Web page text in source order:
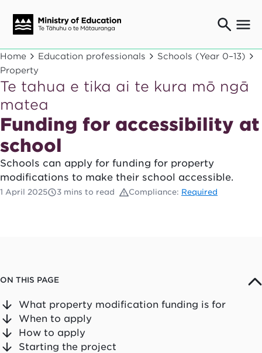
Ngaio o te rāngai mātauranga
Education professionals
Mā ngā mātua me te whānau
Parents and caregivers
Suppliers and providers
Ā mātou mahi
Our work
News
Home Education professionals
Schools (Year 0–13)
Property
Te tahua e tika ai te kura mō ngā
matea
Funding for accessibility at
school
Schools can apply for funding for property
modifications to make their school accessible.
1 April 2025 3 mins to read Compliance: Required
ON THIS PAGE
What property modification funding is for
When to apply
How to apply
Starting the project